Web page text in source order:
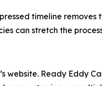
timeline
can stretch the
website. Ready Eddy